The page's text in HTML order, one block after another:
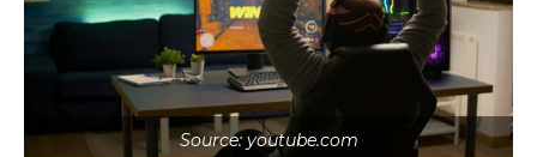
Source: youtube.com